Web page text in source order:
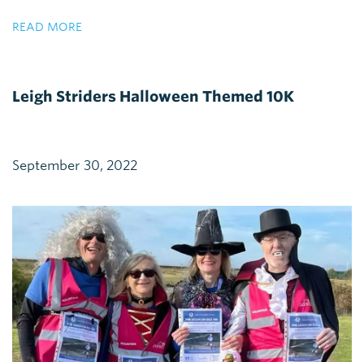
READ MORE
Leigh Striders Halloween Themed 10K
September 30, 2022